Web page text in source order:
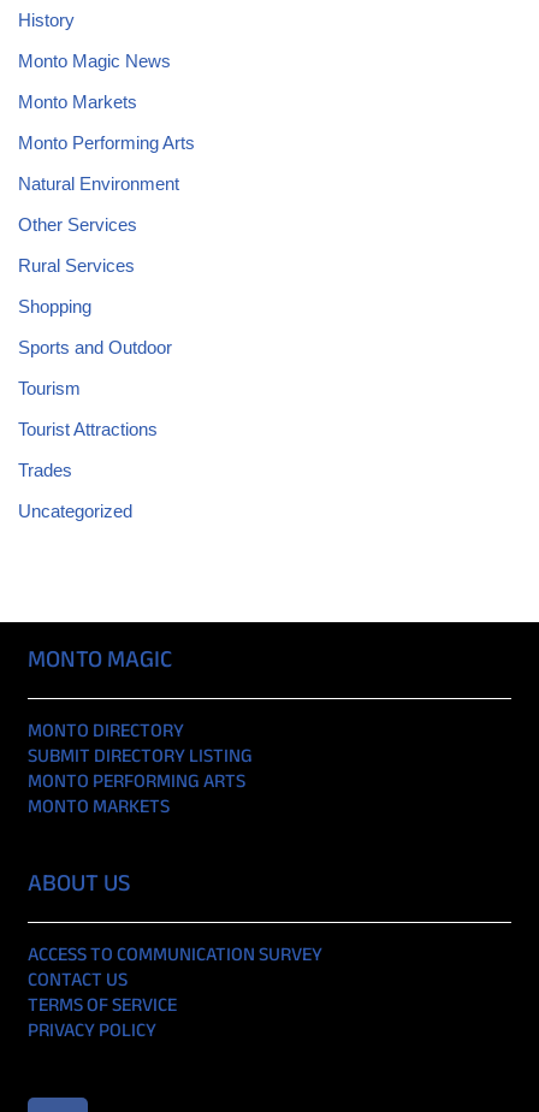
History
Monto Magic News
Monto Markets
Monto Performing Arts
Natural Environment
Other Services
Rural Services
Shopping
Sports and Outdoor
Tourism
Tourist Attractions
Trades
Uncategorized
MONTO MAGIC
MONTO DIRECTORY
SUBMIT DIRECTORY LISTING
MONTO PERFORMING ARTS
MONTO MARKETS
ABOUT US
ACCESS TO COMMUNICATION SURVEY
CONTACT US
TERMS OF SERVICE
PRIVACY POLICY